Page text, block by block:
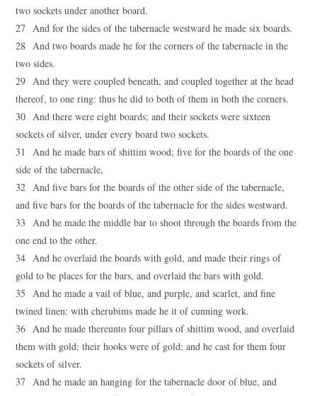
two sockets under another board.
27 And for the sides of the tabernacle westward he made six boards.
28 And two boards made he for the corners of the tabernacle in the
two sides.
29 And they were coupled beneath, and coupled together at the head
thereof, to one ring: thus he did to both of them in both the corners.
30 And there were eight boards; and their sockets were sixteen
sockets of silver, under every board two sockets.
31 And he made bars of shittim wood; five for the boards of the one
side of the tabernacle,
32 And five bars for the boards of the other side of the tabernacle,
and five bars for the boards of the tabernacle for the sides westward.
33 And he made the middle bar to shoot through the boards from the
one end to the other.
34 And he overlaid the boards with gold, and made their rings of
gold to be places for the bars, and overlaid the bars with gold.
35 And he made a vail of blue, and purple, and scarlet, and fine
twined linen: with cherubims made he it of cunning work.
36 And he made thereunto four pillars of shittim wood, and overlaid
them with gold: their hooks were of gold; and he cast for them four
sockets of silver.
37 And he made an hanging for the tabernacle door of blue, and